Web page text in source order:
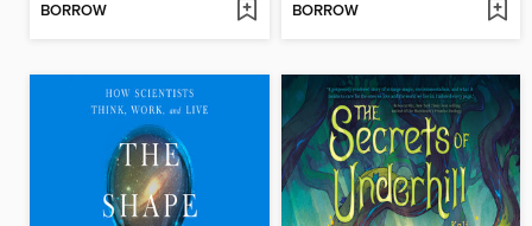
BORROW BORROW